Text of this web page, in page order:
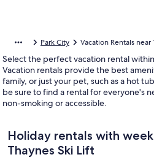
Park City Vacation Rentals near
Select the perfect vacation rental
Vacation rentals provide the best
family, or just your pet, such as a hot
be sure to find a rental for everyone's
non-smoking or accessible.
Holiday rentals with
Thaynes Ski Lift